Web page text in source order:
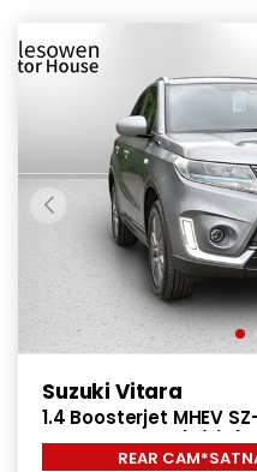
Suzuki Vitara
1.4 Boosterjet MHEV
Manual Euro 6 (s/s)
REAR